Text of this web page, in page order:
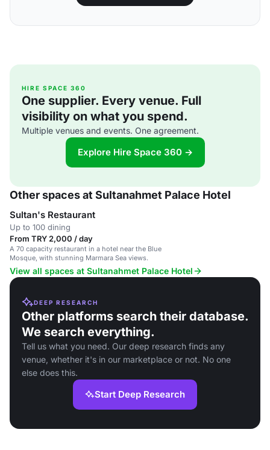
HIRE SPACE 360
One supplier. Every venue. Full
visibility on what you spend.
Multiple venues and events. One agreement.
Explore Hire Space 360 →
Other spaces at Sultanahmet Palace Hotel
Sultan's Restaurant
Up to 100 dining
From TRY 2,000 / day
A 70 capacity restaurant in a hotel near the Blue
Mosque, with stunning Marmara Sea views.
View all spaces at Sultanahmet Palace Hotel
DEEP RESEARCH
Other platforms search their database.
We search everything.
Tell us what you need. Our deep research finds any
venue, whether it's in our marketplace or not. No one
else does this.
Start Deep Research